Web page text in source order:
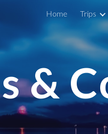
Home Trips
&